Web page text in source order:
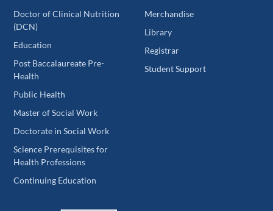
Doctor of Clinical Nutrition
(DCN)
Education
Post Baccalaureate Pre-
Health
Public Health
Master of Social Work
Doctorate in Social Work
Science Prerequisites for
Health Professions
Continuing Education
Merchandise
Library
Registrar
Student Support